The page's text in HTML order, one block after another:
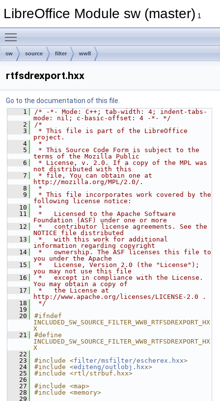
LibreOffice Module sw (master) 1
sw source filter ww8
rtfsdrexport.hxx
Go to the documentation of this file.
    1
/* -*- Mode: C++; tab-width: 4; indent-tabs-
mode: nil; c-basic-offset: 4 -*- */
    2
/*
    3
* This file is part of the LibreOffice
project.
    4
*
    5
* This Source Code Form is subject to the
terms of the Mozilla Public
    6
* License, v. 2.0. If a copy of the MPL was
not distributed with this
    7
* file, You can obtain one at
http://mozilla.org/MPL/2.0/.
    8
*
    9
* This file incorporates work covered by the
following license notice:
   10
*
   11
*   Licensed to the Apache Software
Foundation (ASF) under one or more
   12
*   contributor license agreements. See the
NOTICE file distributed
   13
*   with this work for additional
information regarding copyright
   14
*   ownership. The ASF licenses this file to
you under the Apache
   15
*   License, Version 2.0 (the "License");
you may not use this file
   16
*   except in compliance with the License.
You may obtain a copy of
   17
*   the License at
http://www.apache.org/licenses/LICENSE-2.0 .
   18
*/
   19
   20
#ifndef
INCLUDED_SW_SOURCE_FILTER_WW8_RTFSDREXPORT_HX
X
   21
#define
INCLUDED_SW_SOURCE_FILTER_WW8_RTFSDREXPORT_HX
X
   22
   23
#include <filter/msfilter/escherex.hxx>
   24
#include <editeng/outlobj.hxx>
   25
#include <rtl/strbuf.hxx>
   26
   27
#include <map>
   28
#include <memory>
   29